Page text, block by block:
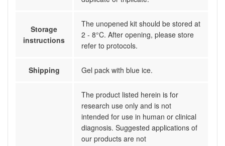
Storage
instructions
The unopened kit should be stored at
2 - 8°C. After opening, please store
refer to protocols.
Shipping Gel pack with blue ice.
The product listed herein is for
research use only and is not
intended for use in human or clinical
diagnosis. Suggested applications of
our products are not